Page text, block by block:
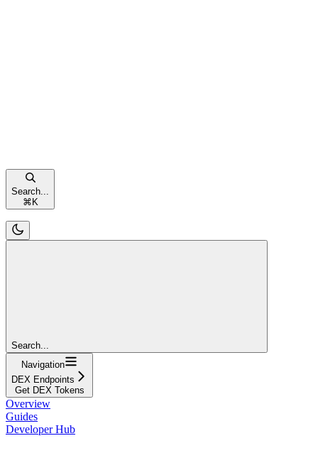
Search...
⌘ K
Search...
Navigation
DEX Endpoints
Get DEX Tokens
Overview
Guides
Developer Hub